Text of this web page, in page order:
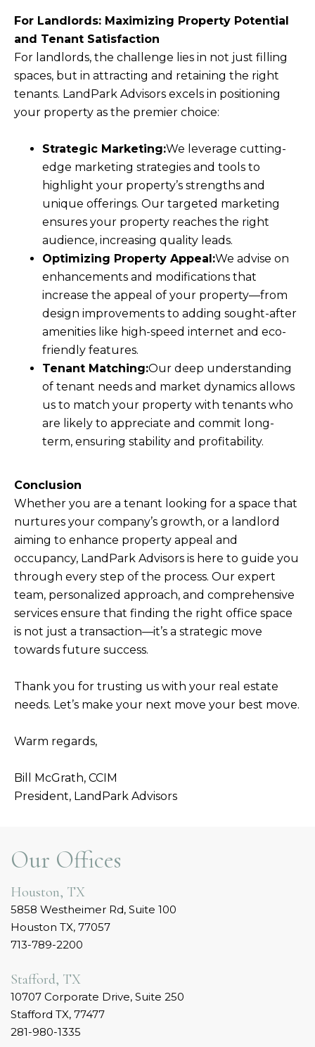
For Landlords: Maximizing Property Potential
and Tenant Satisfaction
For landlords, the challenge lies in not just filling
spaces, but in attracting and retaining the right
tenants. LandPark Advisors excels in positioning
your property as the premier choice:
Strategic Marketing:We leverage cutting-
edge marketing strategies and tools to
highlight your property’s strengths and
unique offerings. Our targeted marketing
ensures your property reaches the right
audience, increasing quality leads.
Optimizing Property Appeal:We advise on
enhancements and modifications that
increase the appeal of your property—from
design improvements to adding sought-after
amenities like high-speed internet and eco-
friendly features.
Tenant Matching:Our deep understanding
of tenant needs and market dynamics allows
us to match your property with tenants who
are likely to appreciate and commit long-
term, ensuring stability and profitability.
Conclusion
Whether you are a tenant looking for a space that
nurtures your company’s growth, or a landlord
aiming to enhance property appeal and
occupancy, LandPark Advisors is here to guide you
through every step of the process. Our expert
team, personalized approach, and comprehensive
services ensure that finding the right office space
is not just a transaction—it’s a strategic move
towards future success.
Thank you for trusting us with your real estate
needs. Let’s make your next move your best move.
Warm regards,
Bill McGrath, CCIM
President, LandPark Advisors
Our Offices
Houston, TX
5858 Westheimer Rd, Suite 100
Houston TX, 77057
713-789-2200
Stafford, TX
10707 Corporate Drive, Suite 250
Stafford TX, 77477
281-980-1335